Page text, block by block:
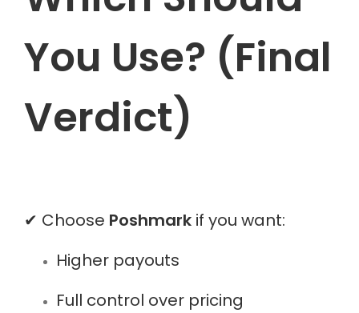
You Use? (Final
Verdict)
✔ Choose Poshmarkif you want:
Higher payouts
Full control over pricing